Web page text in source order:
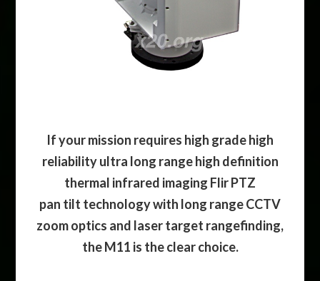
If your mission requires high grade high
reliability ultra long range high definition
thermal infrared imaging Flir PTZ
pan tilt technology with long range CCTV
zoom optics and laser target rangefinding,
the M11 is the clear choice.